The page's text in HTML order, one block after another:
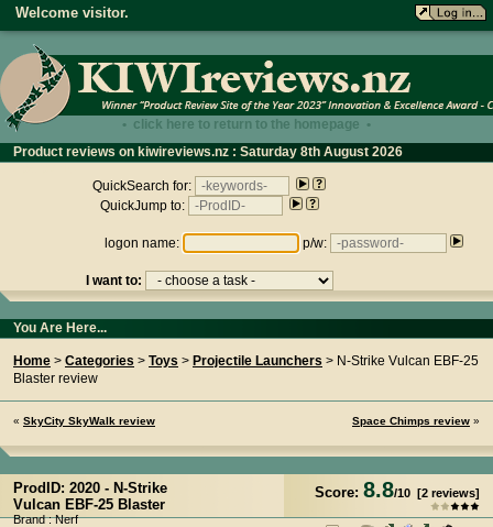
• click here to return to the homepage •
Welcome visitor.
Product reviews on kiwireviews.nz : Saturday 8th August 2026
QuickSearch for:
QuickJump to:
logon name: p/w:
I want to:
You Are Here...
Home > Categories > Toys > Projectile Launchers > N-Strike Vulcan EBF-25
Blaster review
« SkyCity SkyWalk review Space Chimps review »
Score: 8.8/10 [2 reviews]
ProdID: 2020 - N-Strike
Vulcan EBF-25 Blaster
Brand : Nerf